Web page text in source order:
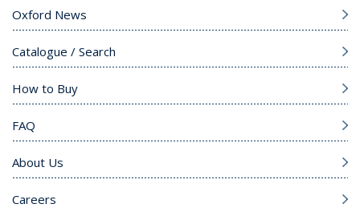
Oxford News
Catalogue / Search
How to Buy
FAQ
About Us
Careers